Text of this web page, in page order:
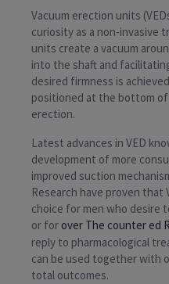
Vacuum erection units
curiosity as a non-invasive
units create a vacuum
into the shaft and
desired firmness is
positioned at the bottom
erection.
Latest advances in VED
development of more
improved suction
Research have proven that
choice for men who desire
or for over The counter ed
reply to pharmacological
can be used together with
total outcomes.